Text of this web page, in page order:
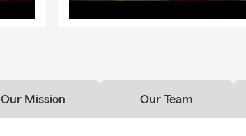
Our Mission Our Team